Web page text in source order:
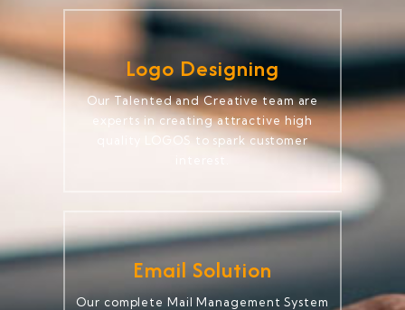
Logo Designing
Our Talented and Creative team are
experts in creating attractive high
quality LOGOS to spark customer
Email Solution
Our complete Mail Management System